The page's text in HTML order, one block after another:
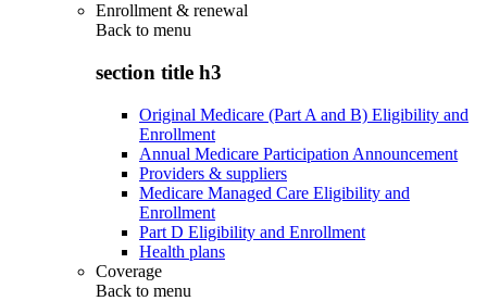
Enrollment & renewal
Back to menu
section title h3
Original Medicare (Part A and B) Eligibility and
Enrollment
Annual Medicare Participation Announcement
Providers & suppliers
Medicare Managed Care Eligibility and
Enrollment
Part D Eligibility and Enrollment
Health plans
Coverage
Back to menu